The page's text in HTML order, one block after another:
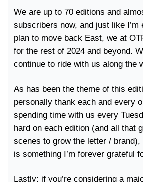
We are up to 70 editions and
subscribers now, and just like I’m
plan to move back East, we at
for the rest of 2024 and beyond.
continue to ride with us along the
As has been the theme of this
personally thank each and every
spending time with us every
hard on each edition (and all that
scenes to grow the letter /
is something I’m forever grateful
Lastly: if you’re considering a